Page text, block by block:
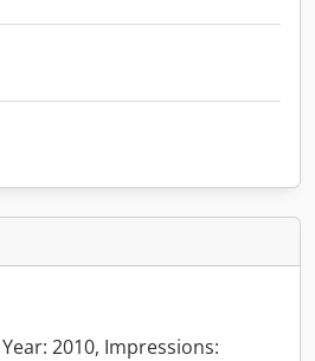
2010, Impressions: